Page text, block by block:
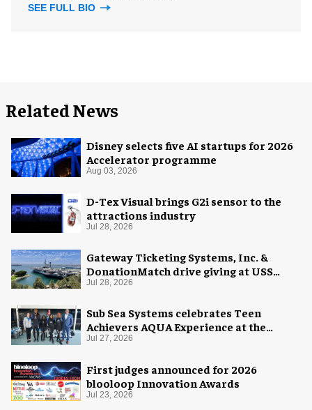
SEE FULL BIO
Related News
Disney selects five AI startups for 2026
Accelerator programme
Aug 03, 2026
D-Tex Visual brings G2i sensor to the
attractions industry
Jul 28, 2026
Gateway Ticketing Systems, Inc. &
DonationMatch drive giving at USS
Midway Museum
Jul 28, 2026
Sub Sea Systems celebrates Teen
Achievers AQUA Experience at the
Florida Aquarium
Jul 27, 2026
First judges announced for 2026
blooloop Innovation Awards
Jul 23, 2026